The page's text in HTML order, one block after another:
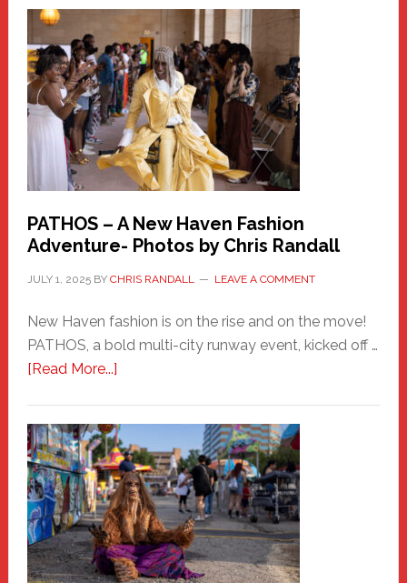
Haven
Hero
PATHOS – A New Haven Fashion
Adventure- Photos by Chris Randall
JULY 1, 2025BY CHRIS RANDALL LEAVE A COMMENT
New Haven fashion is on the rise and on the move!
PATHOS, a bold multi-city runway event, kicked off …
[Read More...]about
A
New
Haven
Fashion
Adventure-
Photos